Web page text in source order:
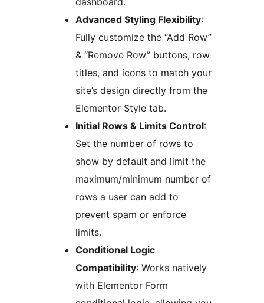
Advanced Styling Flexibility:
Fully customize the “Add Row”
& “Remove Row” buttons, row
titles, and icons to match your
site’s design directly from the
Elementor Style tab.
Initial Rows & Limits Control:
Set the number of rows to
show by default and limit the
maximum/minimum number of
rows a user can add to
prevent spam or enforce
limits.
Conditional Logic
Compatibility: Works natively
with Elementor Form